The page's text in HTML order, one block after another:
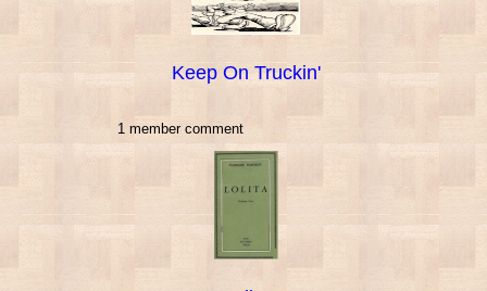
Keep On Truckin'
1 member comment